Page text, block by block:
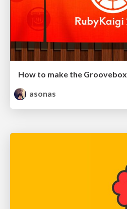
How to make the Groovebox
asonas